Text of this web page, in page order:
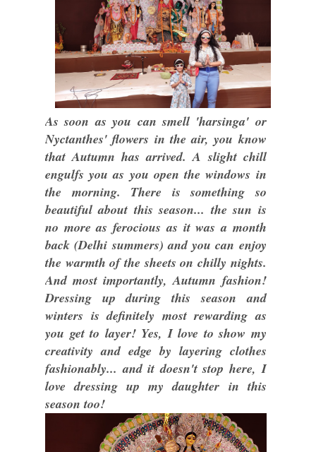
As soon as you can smell 'harsinga' or
Nyctanthes' flowers in the air, you know
that Autumn has arrived. A slight chill
engulfs you as you open the windows in
the morning. There is something so
beautiful about this season... the sun is
no more as ferocious as it was a month
back (Delhi summers) and you can enjoy
the warmth of the sheets on chilly nights.
And most importantly, Autumn fashion!
Dressing up during this season and
winters is definitely most rewarding as
you get to layer! Yes, I love to show my
creativity and edge by layering clothes
fashionably... and it doesn't stop here, I
love dressing up my daughter in this
season too!